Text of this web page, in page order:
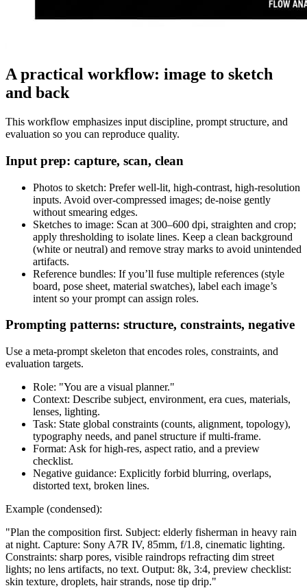
A practical workflow: image to sketch
and back
This workflow emphasizes input discipline, prompt structure, and
evaluation so you can reproduce quality.
Input prep: capture, scan, clean
Photos to sketch: Prefer well-lit, high-contrast, high-resolution
inputs. Avoid over-compressed images; de-noise gently
without smearing edges.
Sketches to image: Scan at 300–600 dpi, straighten and crop;
apply thresholding to isolate lines. Keep a clean background
(white or neutral) and remove stray marks to avoid unintended
artifacts.
Reference bundles: If you’ll fuse multiple references (style
board, pose sheet, material swatches), label each image’s
intent so your prompt can assign roles.
Prompting patterns: structure, constraints, negative
Use a meta-prompt skeleton that encodes roles, constraints, and
evaluation targets.
Role: "You are a visual planner."
Context: Describe subject, environment, era cues, materials,
lenses, lighting.
Task: State global constraints (counts, alignment, topology),
typography needs, and panel structure if multi-frame.
Format: Ask for high-res, aspect ratio, and a preview
checklist.
Negative guidance: Explicitly forbid blurring, overlaps,
distorted text, broken lines.
Example (condensed):
"Plan the composition first. Subject: elderly fisherman in heavy rain
at night. Capture: Sony A7R IV, 85mm, f/1.8, cinematic lighting.
Constraints: sharp pores, visible raindrops refracting dim street
lights; no lens artifacts, no text. Output: 8k, 3:4, preview checklist:
skin texture, droplets, hair strands, nose tip drip."